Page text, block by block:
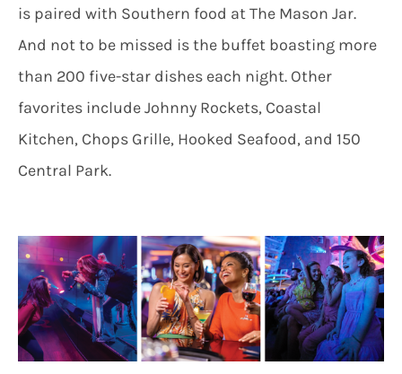
is paired with Southern food at The Mason Jar.
And not to be missed is the buffet boasting more
than 200 five-star dishes each night. Other
favorites include Johnny Rockets, Coastal
Kitchen, Chops Grille, Hooked Seafood, and 150
Central Park.